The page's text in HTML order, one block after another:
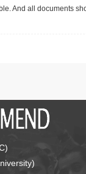
And all documents